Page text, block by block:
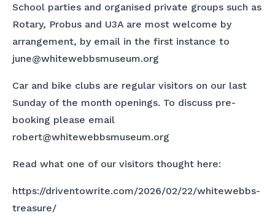
School parties and organised private groups such as
Rotary, Probus and U3A are most welcome by
arrangement, by email in the first instance to
june@whitewebbsmuseum.org
Car and bike clubs are regular visitors on our last
Sunday of the month openings. To discuss pre-
booking please email
robert@whitewebbsmuseum.org
Read what one of our visitors thought here:
https://driventowrite.com/2026/02/22/whitewebbs-
treasure/